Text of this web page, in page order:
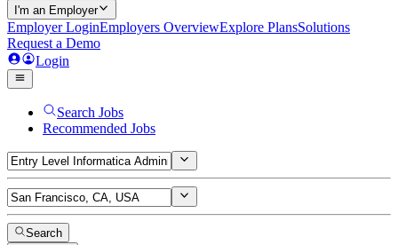
I'm an Employer
Employer LoginEmployers OverviewExplore PlansSolutions
Request a Demo
Login
Search Jobs
Recommended Jobs
Search